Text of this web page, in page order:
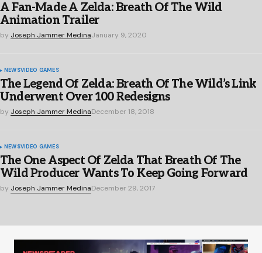
A Fan-Made A Zelda: Breath Of The Wild
Animation Trailer
by Joseph Jammer MedinaJanuary 9, 2020
NEWSVIDEO GAMES
The Legend Of Zelda: Breath Of The Wild’s Link
Underwent Over 100 Redesigns
by Joseph Jammer MedinaDecember 18, 2018
NEWSVIDEO GAMES
The One Aspect Of Zelda That Breath Of The
Wild Producer Wants To Keep Going Forward
by Joseph Jammer MedinaDecember 29, 2017